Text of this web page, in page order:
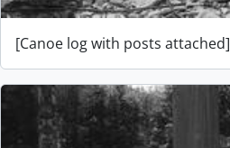
[Canoe log with posts attached]